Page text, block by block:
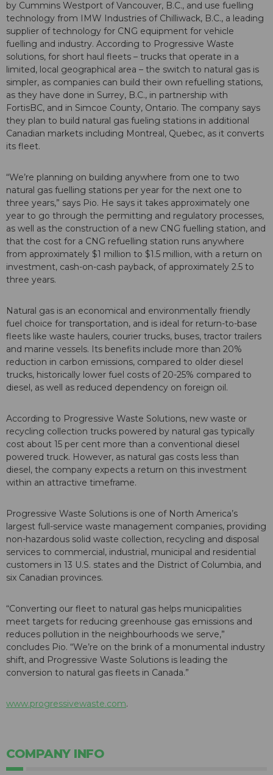
by Cummins Westport of Vancouver, B.C., and use fuelling
technology from IMW Industries of Chilliwack, B.C., a leading
supplier of technology for CNG equipment for vehicle
fuelling and industry. According to Progressive Waste
solutions, for short haul fleets – trucks that operate in a
limited, local geographical area – the switch to natural gas is
simpler, as companies can build their own refuelling stations,
as they have done in Surrey, B.C., in partnership with
FortisBC, and in Simcoe County, Ontario. The company says
they plan to build natural gas fueling stations in additional
Canadian markets including Montreal, Quebec, as it converts
its fleet.
“We’re planning on building anywhere from one to two
natural gas fuelling stations per year for the next one to
three years,” says Pio. He says it takes approximately one
year to go through the permitting and regulatory processes,
as well as the construction of a new CNG fuelling station, and
that the cost for a CNG refuelling station runs anywhere
from approximately $1 million to $1.5 million, with a return on
investment, cash-on-cash payback, of approximately 2.5 to
three years.
Natural gas is an economical and environmentally friendly
fuel choice for transportation, and is ideal for return-to-base
fleets like waste haulers, courier trucks, buses, tractor trailers
and marine vessels. Its benefits include more than 20%
reduction in carbon emissions, compared to older diesel
trucks, historically lower fuel costs of 20-25% compared to
diesel, as well as reduced dependency on foreign oil.
According to Progressive Waste Solutions, new waste or
recycling collection trucks powered by natural gas typically
cost about 15 per cent more than a conventional diesel
powered truck. However, as natural gas costs less than
diesel, the company expects a return on this investment
within an attractive timeframe.
Progressive Waste Solutions is one of North America’s
largest full-service waste management companies, providing
non-hazardous solid waste collection, recycling and disposal
services to commercial, industrial, municipal and residential
customers in 13 U.S. states and the District of Columbia, and
six Canadian provinces.
“Converting our fleet to natural gas helps municipalities
meet targets for reducing greenhouse gas emissions and
reduces pollution in the neighbourhoods we serve,”
concludes Pio. “We’re on the brink of a monumental industry
shift, and Progressive Waste Solutions is leading the
conversion to natural gas fleets in Canada.”
www.progressivewaste.com.
COMPANY INFO